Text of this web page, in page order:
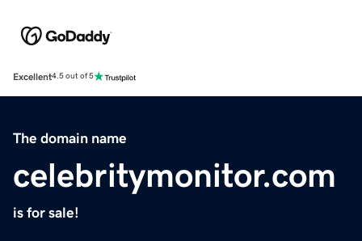
Excellent4.5 out of 5
The domain name
celebritymonitor.com
is for sale!